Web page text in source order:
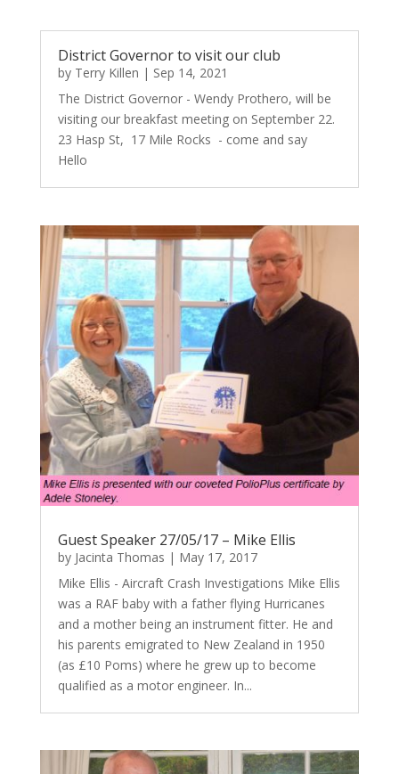
District Governor to visit our club
by Terry Killen | Sep 14, 2021
The District Governor - Wendy Prothero, will be
visiting our breakfast meeting on September 22.
23 Hasp St, 17 Mile Rocks - come and say
Hello
Guest Speaker 27/05/17 – Mike Ellis
by Jacinta Thomas | May 17, 2017
Mike Ellis - Aircraft Crash Investigations Mike Ellis
was a RAF baby with a father flying Hurricanes
and a mother being an instrument fitter. He and
his parents emigrated to New Zealand in 1950
(as £10 Poms) where he grew up to become
qualified as a motor engineer. In...